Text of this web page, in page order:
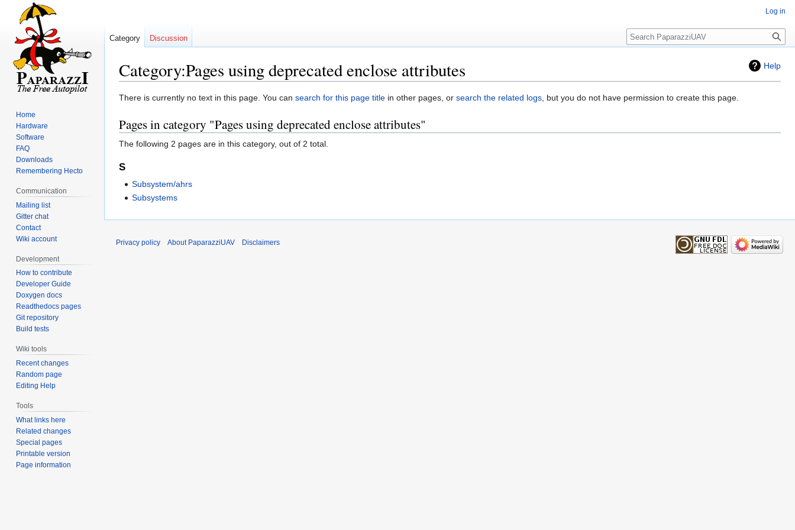
Help
Category:Pages using deprecated enclose attributes
Jump
navigation
Jump
search
There is currently no text in this page. You can search for this page title in other pages, or search the related logs, but you do not have permission to create this page.
Pages in category "Pages using deprecated enclose attributes"
The following 2 pages are in this category, out of 2 total.
S
Subsystem/ahrs
Subsystems
Log in
Category Discussion Search
Home
Hardware
Software
FAQ
Downloads
Remembering Hecto
Communication
Mailing list
Gitter chat
Contact
Wiki account
Development
How to contribute
Developer Guide
Doxygen docs
Readthedocs pages
Git repository
Build tests
Wiki tools
Recent changes
Random page
Editing Help
Tools
What links here
Related changes
Special pages
Printable version
Page information
Privacy policy About PaparazziUAV Disclaimers